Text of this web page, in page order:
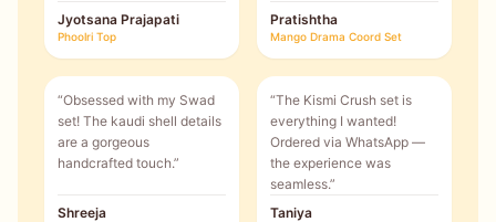
Jyotsana Prajapati
Phoolri Top
Pratishtha
Mango Drama Coord Set
“Obsessed with my Swad
set! The kaudi shell details
are a gorgeous
handcrafted touch.”
Shreeja
“The Kismi Crush set is
everything I wanted!
Ordered via WhatsApp —
the experience was
seamless.”
Taniya